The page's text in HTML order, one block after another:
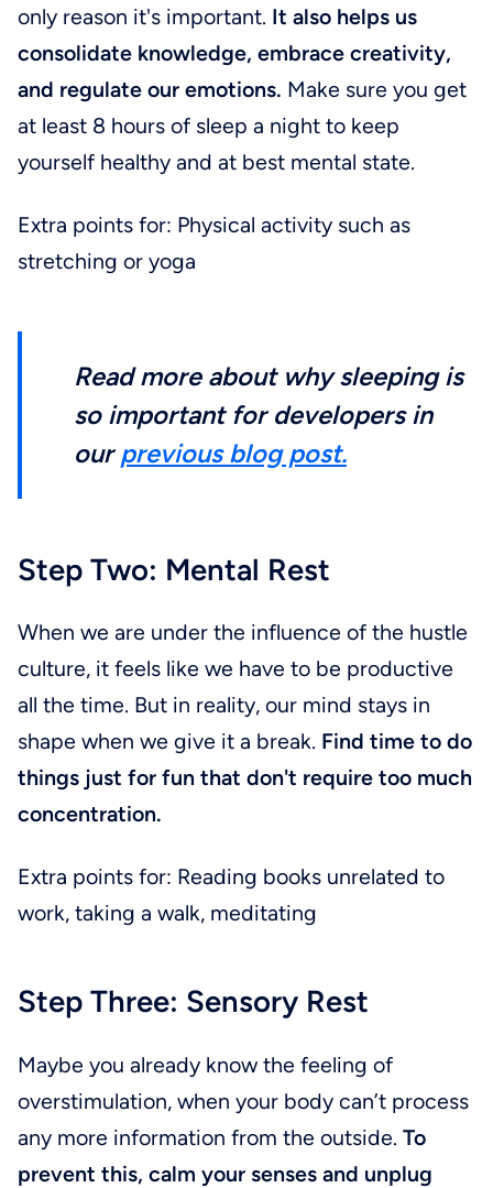
only reason it's important. It also helps us
consolidate knowledge, embrace creativity,
and regulate our emotions. Make sure you get
at least 8 hours of sleep a night to keep
yourself healthy and at best mental state.
Extra points for: Physical activity such as
stretching or yoga
Read more about why sleeping is
so important for developers in
ourprevious blog post.
Step Two: Mental Rest
When we are under the influence of the hustle
culture, it feels like we have to be productive
all the time. But in reality, our mind stays in
shape when we give it a break. Find time to do
things just for fun that don't require too much
concentration.
Extra points for: Reading books unrelated to
work, taking a walk, meditating
Step Three: Sensory Rest
Maybe you already know the feeling of
overstimulation, when your body can’t process
any more information from the outside. To
prevent this, calm your senses and unplug